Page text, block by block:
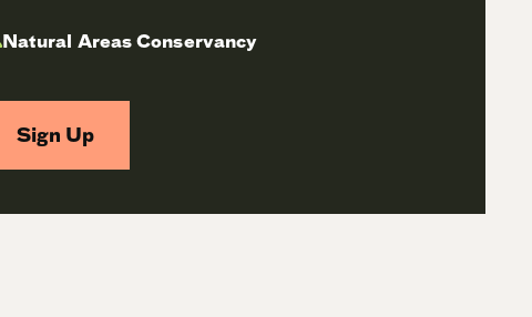
Natural Areas Conservancy
Sign Up